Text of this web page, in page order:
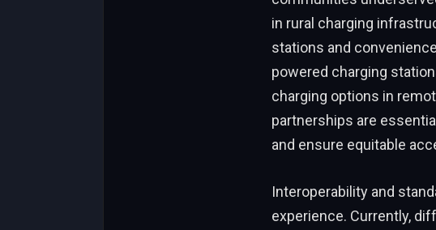
in rural charging
stations and
powered charging
charging options in
partnerships are
and ensure equitable
Interoperability and
experience. Currently,